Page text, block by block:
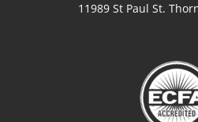
11989 St Paul St.